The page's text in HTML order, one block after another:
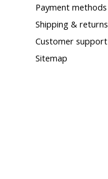
Payment methods
Shipping & returns
Customer support
Sitemap